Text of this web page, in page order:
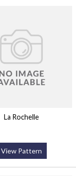
La Rochelle
View Pattern